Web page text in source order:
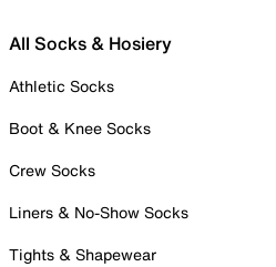
All Socks & Hosiery
Athletic Socks
Boot & Knee Socks
Crew Socks
Liners & No-Show Socks
Tights & Shapewear